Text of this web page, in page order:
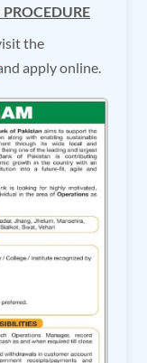
the
apply online.